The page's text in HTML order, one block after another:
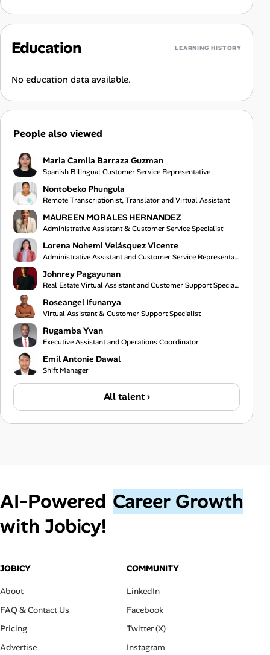
Education LEARNING HISTORY
No education data available.
People also viewed
Maria Camila Barraza Guzman
Spanish Bilingual Customer Service Representative
Nontobeko Phungula
Remote Transcriptionist, Translator and Virtual Assistant
MAUREEN MORALES HERNANDEZ
Administrative Assistant & Customer Service Specialist
Lorena Nohemi Velásquez Vicente
Administrative Assistant and Customer Service Representative
Johnrey Pagayunan
Real Estate Virtual Assistant and Customer Support Specialist
Roseangel Ifunanya
Virtual Assistant & Customer Support Specialist
Rugamba Yvan
Executive Assistant and Operations Coordinator
Emil Antonie Dawal
Shift Manager
All talent ›
AI‑Powered Career Growth
with Jobicy!
JOBICY
About
FAQ & Contact Us
Pricing
Advertise
COMMUNITY
LinkedIn
Facebook
Twitter (X)
Instagram